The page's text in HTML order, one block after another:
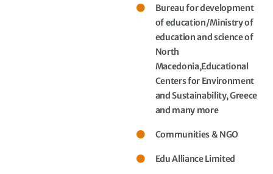
Bureau for development
of education/Ministry of
education and science of
North
Macedonia,Educational
Centers for Environment
and Sustainability, Greece
and many more
Communities & NGO
Edu Alliance Limited